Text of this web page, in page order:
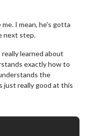
I mean, he's gotta
next step.
learned about
exactly how to
the
just really good at this